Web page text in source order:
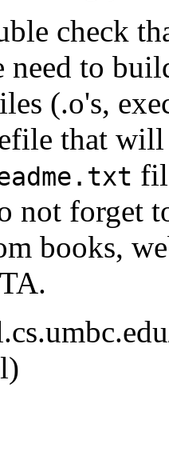
check
need to
(.o's,
that
not forget
books,